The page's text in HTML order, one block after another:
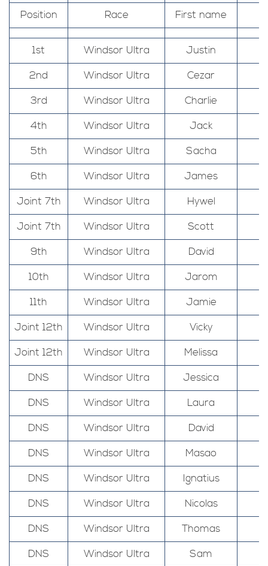
Position Race First name
1st Windsor Ultra
Justin
2nd
Windsor Ultra
Cezar
3rd
Windsor Ultra
Charlie
4th
Windsor Ultra
Jack
5th
Windsor Ultra
Sacha
6th
Windsor Ultra
James
Joint 7th
Windsor Ultra
Hywel
Joint 7th
Windsor Ultra
Scott
9th
Windsor Ultra
David
10th
Windsor Ultra Jarom
11th
Windsor Ultra
Jamie
Joint 12th
Windsor Ultra
Vicky
Joint 12th
Windsor Ultra
Melissa
DNS
Windsor Ultra
Jessica
DNS
Windsor Ultra
Laura
DNS
Windsor Ultra
David
DNS
Windsor Ultra
Masao
DNS
Windsor Ultra
Ignatius
DNS
Windsor Ultra
Nicolas
DNS
Windsor Ultra
Thomas
DNS
Windsor Ultra
Sam